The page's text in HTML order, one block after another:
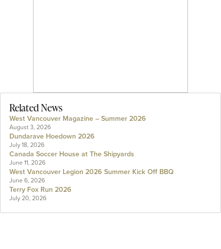
Related News
West Vancouver Magazine – Summer 2026
August 3, 2026
Dundarave Hoedown 2026
July 18, 2026
Canada Soccer House at The Shipyards
June 11, 2026
West Vancouver Legion 2026 Summer Kick Off BBQ
June 6, 2026
Terry Fox Run 2026
July 20, 2026